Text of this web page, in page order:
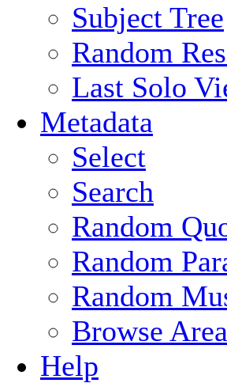
Subject Tree
Random
Last Solo
Metadata
Select
Search
Random
Random
Random
Browse
Help